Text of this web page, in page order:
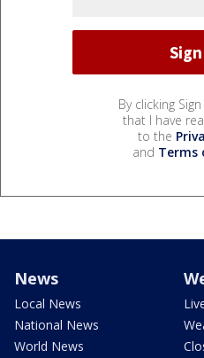
By clicking
that I have
to the
and Terms
News
Local News
National News
World News